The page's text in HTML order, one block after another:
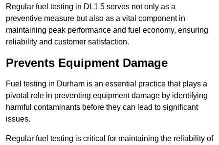
Regular fuel testing in DL1 5 serves not only as a
preventive measure but also as a vital component in
maintaining peak performance and fuel economy, ensuring
reliability and customer satisfaction.
Prevents Equipment Damage
Fuel testing in Durham is an essential practice that plays a
pivotal role in preventing equipment damage by identifying
harmful contaminants before they can lead to significant
issues.
Regular fuel testing is critical for maintaining the reliability of